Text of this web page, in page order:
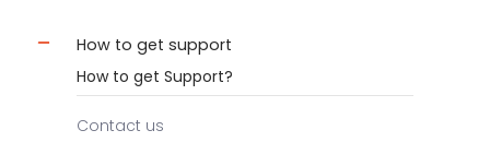
How to get support
How to get Support?
Contact us